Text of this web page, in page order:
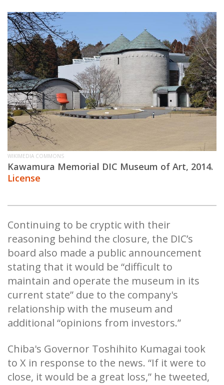
WIKIMEDIA COMMONS
Kawamura Memorial DIC Museum of Art, 2014.
License
Continuing to be cryptic with their
reasoning behind the closure, the DIC’s
board also made a public announcement
stating that it would be “difficult to
maintain and operate the museum in its
current state” due to the company's
relationship with the museum and
additional “opinions from investors.”
Chiba's Governor Toshihito Kumagai took
to X in response to the news. “If it were to
close, it would be a great loss,” he tweeted,